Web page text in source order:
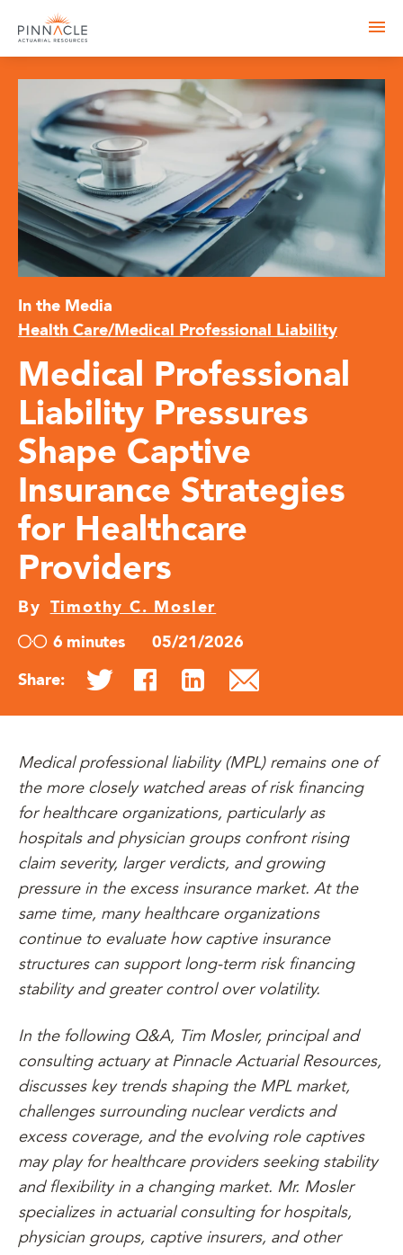
In the Media
Health Care/Medical Professional Liability
Medical Professional
Liability Pressures
Shape Captive
Insurance Strategies
for Healthcare
Providers
By Timothy C. Mosler
6 minutes 05/21/2026
Share:
Medical professional liability (MPL) remains one of
the more closely watched areas of risk financing
for healthcare organizations, particularly as
hospitals and physician groups confront rising
claim severity, larger verdicts, and growing
pressure in the excess insurance market. At the
same time, many healthcare organizations
continue to evaluate how captive insurance
structures can support long-term risk financing
stability and greater control over volatility.
In the following Q&A, Tim Mosler, principal and
consulting actuary at Pinnacle Actuarial Resources,
discusses key trends shaping the MPL market,
challenges surrounding nuclear verdicts and
excess coverage, and the evolving role captives
may play for healthcare providers seeking stability
and flexibility in a changing market. Mr. Mosler
specializes in actuarial consulting for hospitals,
physician groups, captive insurers, and other